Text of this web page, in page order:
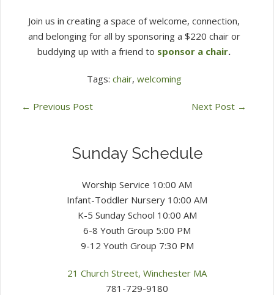
Join us in creating a space of welcome, connection,
and belonging for all by sponsoring a $220 chair or
buddying up with a friend to sponsor a chair.
Tags: chair, welcoming
← Previous Post Next Post →
Sunday Schedule
Worship Service 10:00 AM
Infant-Toddler Nursery 10:00 AM
K-5 Sunday School 10:00 AM
6-8 Youth Group 5:00 PM
9-12 Youth Group 7:30 PM
21 Church Street, Winchester MA
781-729-9180